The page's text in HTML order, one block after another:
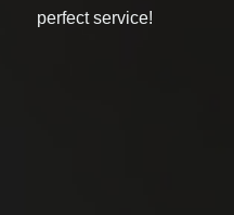
perfect service!